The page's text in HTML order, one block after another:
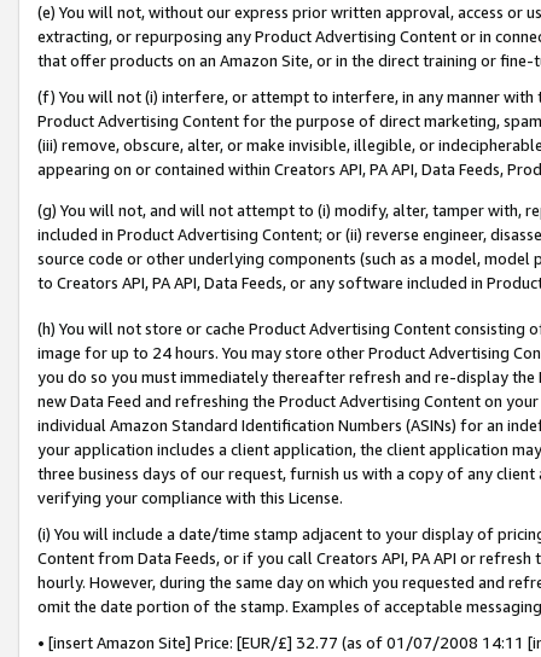
(e) You will not, without our express prior written approval, access or
extracting, or repurposing any Product Advertising Content or in
that offer products on an Amazon Site, or in the direct training or
(f) You will not (i) interfere, or attempt to interfere, in any manner
Product Advertising Content for the purpose of direct marketing,
(iii) remove, obscure, alter, or make invisible, illegible, or
appearing on or contained within Creators API, PA API, Data Feeds,
(g) You will not, and will not attempt to (i) modify, alter, tamper with,
included in Product Advertising Content; or (ii) reverse engineer,
source code or other underlying components (such as a model,
to Creators API, PA API, Data Feeds, or any software included in
(h) You will not store or cache Product Advertising Content
image for up to 24 hours. You may store other Product Advertising
you do so you must immediately thereafter refresh and re-display the
new Data Feed and refreshing the Product Advertising Content on
individual Amazon Standard Identification Numbers (ASINs) for an
your application includes a client application, the client application
three business days of our request, furnish us with a copy of any
verifying your compliance with this License.
(i) You will include a date/time stamp adjacent to your display of
Content from Data Feeds, or if you call Creators API, PA API or
hourly. However, during the same day on which you requested and
omit the date portion of the stamp. Examples of acceptable
• [insert Amazon Site] Price: [EUR/£] 32.77 (as of 01/07/2008 14:11